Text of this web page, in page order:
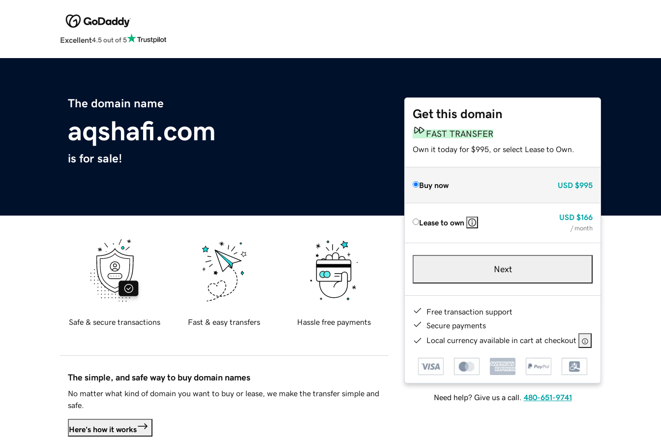
Excellent4.5 out of 5
The domain name
aqshafi.com
is for sale!
Get this domain
FAST TRANSFER
Own it today for $995, or select Lease to Own.
Buy now USD $995
Lease to own
USD $166
/ month
Next
Free transaction support
Secure payments
Local currency available in cart at checkout
Need help? Give us a call. 480-651-9741
Safe & secure transactions Fast & easy transfers Hassle free payments
The simple, and safe way to buy domain names
No matter what kind of domain you want to buy or lease, we make the transfer simple and
safe.
Here's how it works